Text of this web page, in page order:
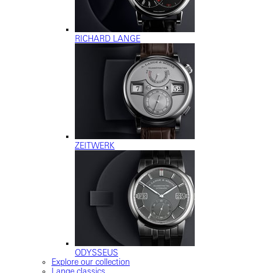
RICHARD LANGE
ZEITWERK
ODYSSEUS
Explore our collection
Lange classics